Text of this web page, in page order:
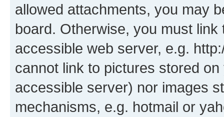
allowed attachments, you may
board. Otherwise, you must
accessible web server, e.g.
cannot link to pictures stored
accessible server) nor images
mechanisms, e.g. hotmail or